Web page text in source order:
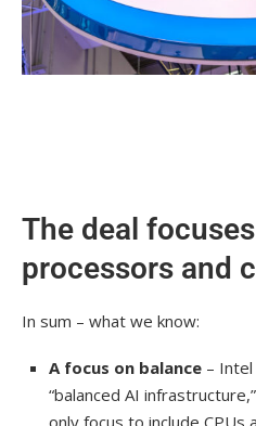
The deal
processors and
In sum – what we know:
A focus on balance –
“balanced AI
only focus to include